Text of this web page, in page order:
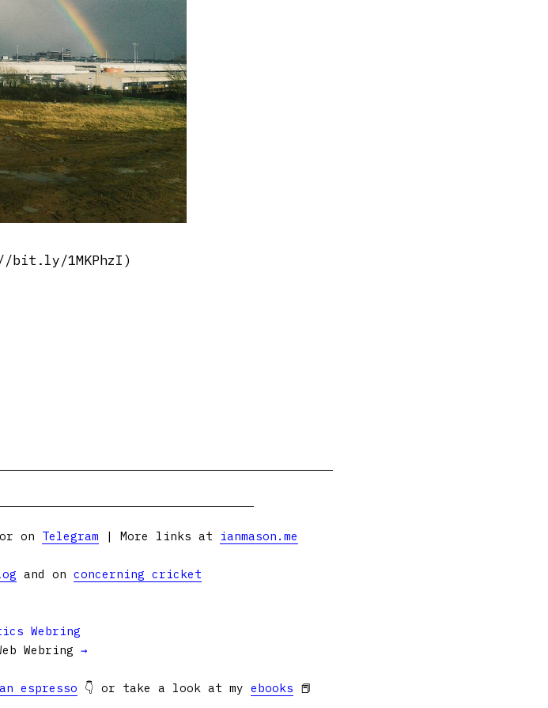
bit.ly/1MKPhzI)
or on Telegram | More links at ianmason.me
and on concerning cricket
Webring
Webring →
espresso 👇 or take a look at my ebooks 📕